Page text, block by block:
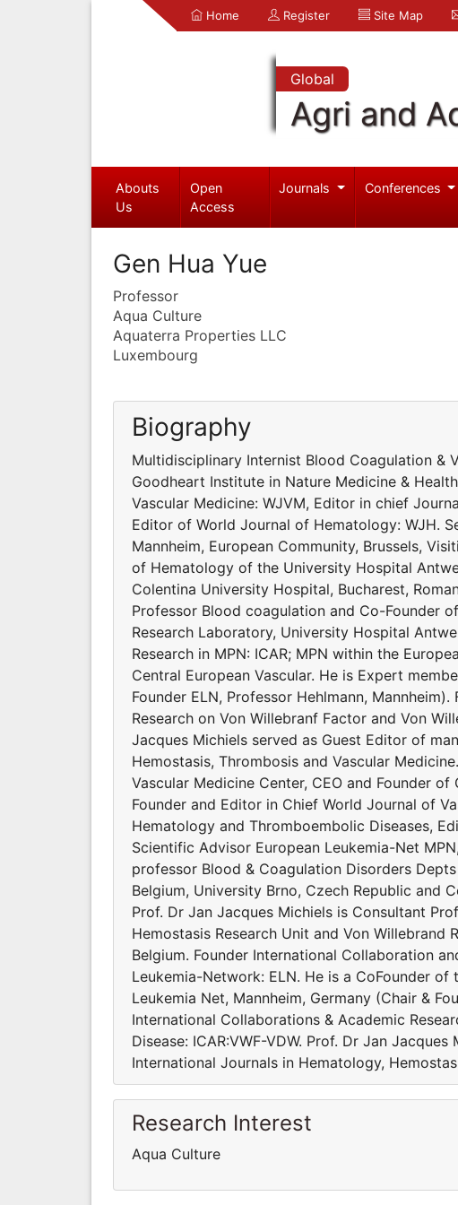
Home Register Site Map
Global
Agri and
Abouts
Us
Open
Access
Journals Conferences
Gen Hua Yue
Professor
Aqua Culture
Aquaterra Properties LLC
Luxembourg
Biography
Multidisciplinary Internist Blood Coagulation &
Goodheart Institute in Nature Medicine &
Vascular Medicine: WJVM, Editor in chief
Editor of World Journal of Hematology: WJH.
Mannheim, European Community, Brussels,
of Hematology of the University Hospital
Colentina University Hospital, Bucharest,
Professor Blood coagulation and Co-Founder
Research Laboratory, University Hospital
Research in MPN: ICAR; MPN within the
Central European Vascular. He is Expert
Founder ELN, Professor Hehlmann,
Research on Von Willebranf Factor and Von
Jacques Michiels served as Guest Editor of
Hemostasis, Thrombosis and Vascular
Vascular Medicine Center, CEO and Founder
Founder and Editor in Chief World Journal of
Hematology and Thromboembolic Diseases,
Scientific Advisor European Leukemia-Net
professor Blood & Coagulation Disorders
Belgium, University Brno, Czech Republic and
Prof. Dr Jan Jacques Michiels is Consultant
Hemostasis Research Unit and Von
Belgium. Founder International Collaboration
Leukemia-Network: ELN. He is a CoFounder
Leukemia Net, Mannheim, Germany (Chair &
International Collaborations & Academic
Disease: ICAR:VWF-VDW. Prof. Dr Jan
International Journals in Hematology,
Research Interest
Aqua Culture